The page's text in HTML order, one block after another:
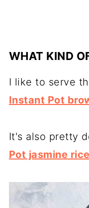
WHAT KIND
I like to serve
Instant Pot
It's also pretty
Pot jasmine rice